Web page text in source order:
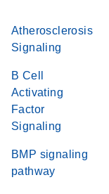
Atherosclerosis
Signaling
B Cell
Activating
Factor
Signaling
BMP signaling
pathway